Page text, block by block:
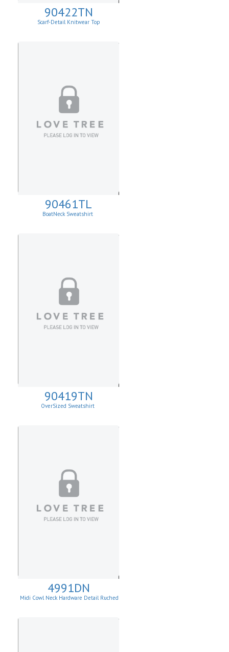
90422TN
Scarf-Detail Knitwear Top
90461TL
BoatNeck Sweatshirt
90419TN
OverSized Sweatshirt
4991DN
Midi Cowl Neck Hardware Detail Ruched